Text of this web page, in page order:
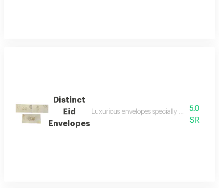
Distinct
Eid
Envelopes
Luxurious envelopes specially designed
5.0
SR